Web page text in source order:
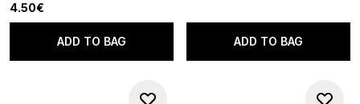
4.50€
ADD TO BAG ADD TO BAG